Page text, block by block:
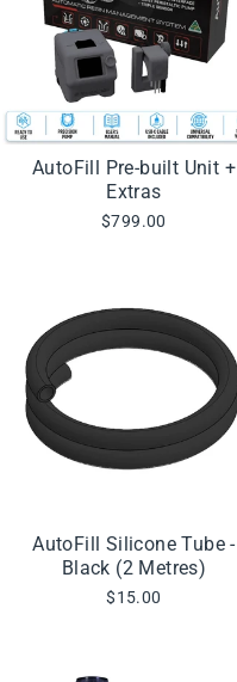
AutoFill Pre-built Unit +
Extras
$799.00
AutoFill Silicone Tube -
Black (2 Metres)
$15.00